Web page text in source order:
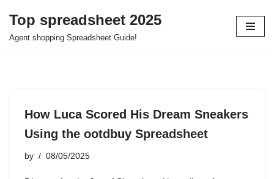
Skip
Top spreadsheet 2025
Agent shopping Spreadsheet Guide!
How Luca Scored His Dream Sneakers
Using the ootdbuy Spreadsheet
by 08/05/2025